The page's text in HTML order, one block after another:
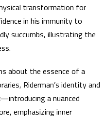
transformation for
in his immunity to
succumbs, illustrating the
about the essence of a
Riderman’s identity and
a nuanced
emphasizing inner